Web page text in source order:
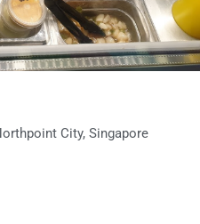
City, Singapore